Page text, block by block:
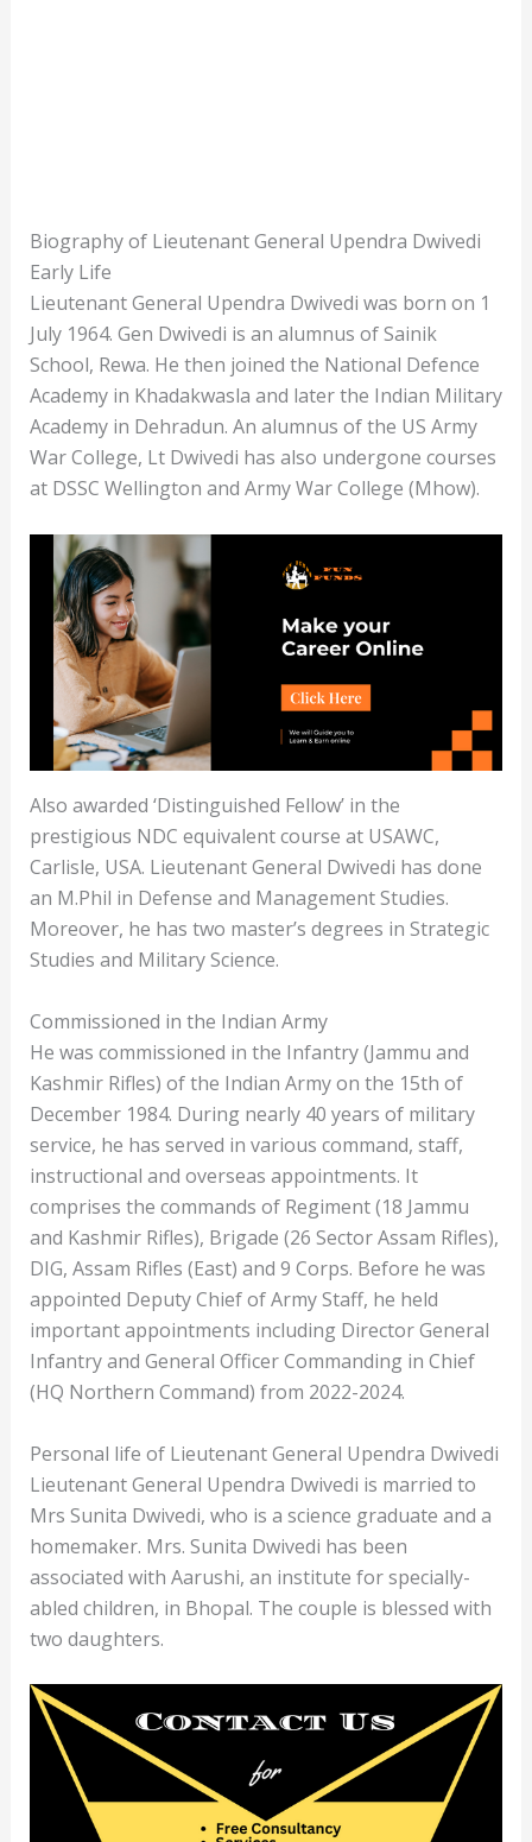
Biography of Lieutenant General Upendra Dwivedi
Early Life
Lieutenant General Upendra Dwivedi was born on 1
July 1964. Gen Dwivedi is an alumnus of Sainik
School, Rewa. He then joined the National Defence
Academy in Khadakwasla and later the Indian Military
Academy in Dehradun. An alumnus of the US Army
War College, Lt Dwivedi has also undergone courses
at DSSC Wellington and Army War College (Mhow).
Also awarded ‘Distinguished Fellow’ in the
prestigious NDC equivalent course at USAWC,
Carlisle, USA. Lieutenant General Dwivedi has done
an M.Phil in Defense and Management Studies.
Moreover, he has two master’s degrees in Strategic
Studies and Military Science.
Commissioned in the Indian Army
He was commissioned in the Infantry (Jammu and
Kashmir Rifles) of the Indian Army on the 15th of
December 1984. During nearly 40 years of military
service, he has served in various command, staff,
instructional and overseas appointments. It
comprises the commands of Regiment (18 Jammu
and Kashmir Rifles), Brigade (26 Sector Assam Rifles),
DIG, Assam Rifles (East) and 9 Corps. Before he was
appointed Deputy Chief of Army Staff, he held
important appointments including Director General
Infantry and General Officer Commanding in Chief
(HQ Northern Command) from 2022-2024.
Personal life of Lieutenant General Upendra Dwivedi
Lieutenant General Upendra Dwivedi is married to
Mrs Sunita Dwivedi, who is a science graduate and a
homemaker. Mrs. Sunita Dwivedi has been
associated with Aarushi, an institute for specially-
abled children, in Bhopal. The couple is blessed with
two daughters.